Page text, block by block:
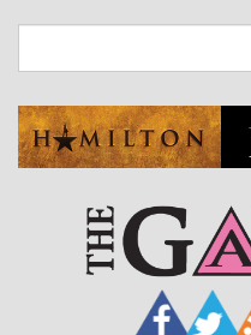
main